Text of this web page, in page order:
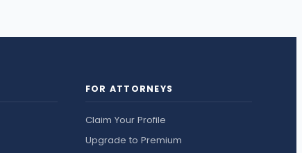
FOR ATTORNEYS
Claim Your Profile
Upgrade to Premium